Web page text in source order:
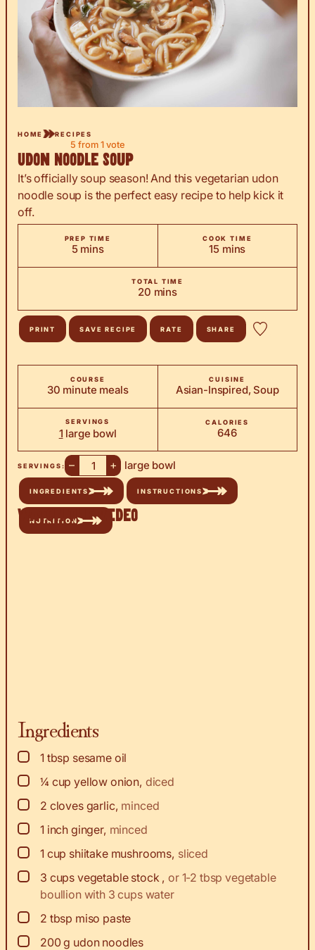
HOME RECIPES
5 from 1 vote
Udon Noodle Soup
It’s officially soup season! And this vegetarian udon
noodle soup is the perfect easy recipe to help kick it
off.
PREP TIME
5minutes
mins
COOK TIME
15minutes
mins
TOTAL TIME
20minutes
mins
PRINT SAVE RECIPE RATE SHARE
COURSE
30 minute meals
CUISINE
Asian-Inspired, Soup
SERVINGS
1 large bowl
CALORIES
646
SERVINGS: – + large bowl
INGREDIENTS INSTRUCTIONS
NUTRITION
Watch the Video
Ingredients
▢
1 tbsp sesame oil
▢
¼ cupyellow onion, diced
▢
2 cloves garlic, minced
▢
1 inch ginger, minced
▢
1 cup shiitake mushrooms, sliced
▢
3 cups vegetable stock ,or 1-2 tbsp vegetable
boullion with 3 cups water
▢
2 tbsp miso paste
▢
200g udon noodles